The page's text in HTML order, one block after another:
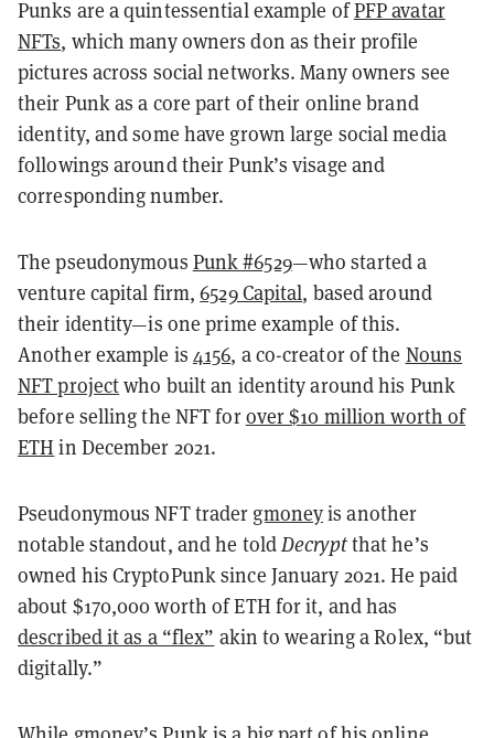
Punks are a quintessential example ofPFP avatar
NFTs, which many owners don as their profile
pictures across social networks. Many owners see
their Punk as a core part of their online brand
identity, and some have grown large social media
followings around their Punk’s visage and
corresponding number.
The pseudonymous Punk #6529—who started a
venture capital firm,6529 Capital, based around
their identity—is one prime example of this.
Another example is 4156, a co-creator of the Nouns
NFT projectwho built an identity around his Punk
before selling the NFT forover $10 million worth of
ETH in December 2021.
Pseudonymous NFT trader gmoneyis another
notable standout, and he toldDecryptthat he’s
owned his CryptoPunk since January 2021. He paid
about $170,000 worth of ETH for it, and has
described it as a “flex” akin to wearing a Rolex, “but
digitally.”